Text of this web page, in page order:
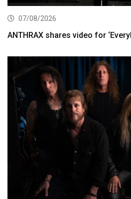
07/08/2026
ANTHRAX shares video for